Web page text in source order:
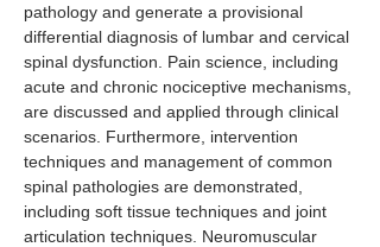
pathology and generate a provisional
differential diagnosis of lumbar and cervical
spinal dysfunction. Pain science, including
acute and chronic nociceptive mechanisms,
are discussed and applied through clinical
scenarios. Furthermore, intervention
techniques and management of common
spinal pathologies are demonstrated,
including soft tissue techniques and joint
articulation techniques. Neuromuscular